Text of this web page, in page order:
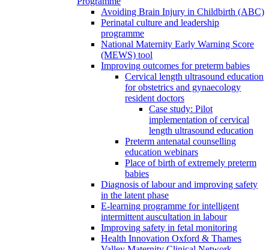
Avoiding Brain Injury in Childbirth (ABC)
Perinatal culture and leadership
programme
National Maternity Early Warning Score
(MEWS) tool
Improving outcomes for preterm babies
Cervical length ultrasound education
for obstetrics and gynaecology
resident doctors
Case study: Pilot
implementation of cervical
length ultrasound education
Preterm antenatal counselling
education webinars
Place of birth of extremely preterm
babies
Diagnosis of labour and improving safety
in the latent phase
E-learning programme for intelligent
intermittent auscultation in labour
Improving safety in fetal monitoring
Health Innovation Oxford & Thames